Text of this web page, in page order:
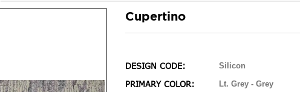
Cupertino
DESIGN CODE: Silicon
PRIMARY COLOR: Lt. Grey - Grey